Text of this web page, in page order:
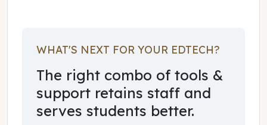
WHAT'S NEXT FOR YOUR EDTECH?
The right combo of tools &
support retains staff and
serves students better.